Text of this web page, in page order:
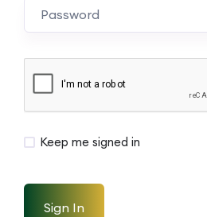
Keep me signed in
Sign In